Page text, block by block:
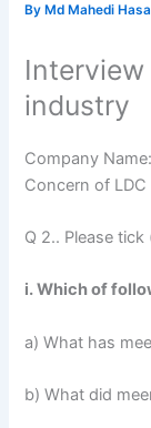
ByMd Mahedi
industry
Company
Concern of LDC
Q 2.. Please
i. Which of
a) What has
b) What did